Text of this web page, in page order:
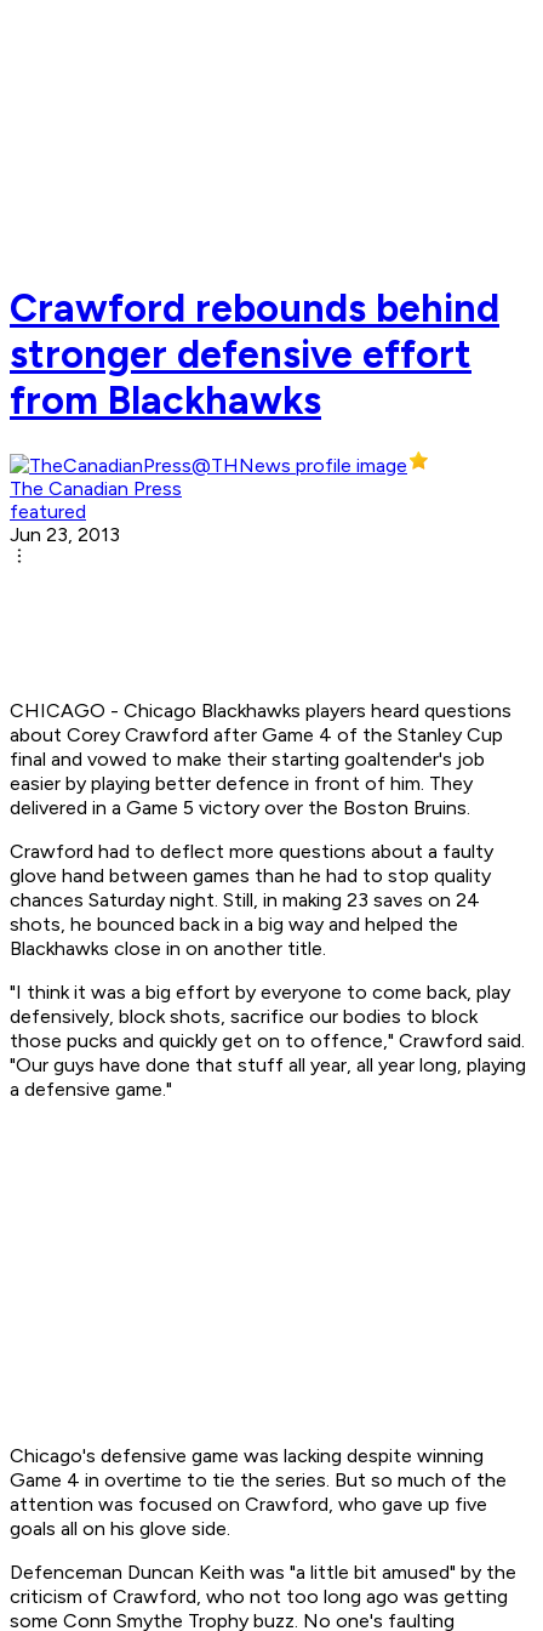
Crawford rebounds behind
stronger defensive effort
from Blackhawks
The Canadian Press
featured
Jun 23, 2013
CHICAGO - Chicago Blackhawks players heard questions
about Corey Crawford after Game 4 of the Stanley Cup
final and vowed to make their starting goaltender's job
easier by playing better defence in front of him. They
delivered in a Game 5 victory over the Boston Bruins.
Crawford had to deflect more questions about a faulty
glove hand between games than he had to stop quality
chances Saturday night. Still, in making 23 saves on 24
shots, he bounced back in a big way and helped the
Blackhawks close in on another title.
"I think it was a big effort by everyone to come back, play
defensively, block shots, sacrifice our bodies to block
those pucks and quickly get on to offence," Crawford said.
"Our guys have done that stuff all year, all year long, playing
a defensive game."
Chicago's defensive game was lacking despite winning
Game 4 in overtime to tie the series. But so much of the
attention was focused on Crawford, who gave up five
goals all on his glove side.
Defenceman Duncan Keith was "a little bit amused" by the
criticism of Crawford, who not too long ago was getting
some Conn Smythe Trophy buzz. No one's faulting